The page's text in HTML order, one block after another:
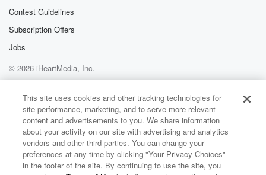
Contest Guidelines
Subscription Offers
Jobs
© 2026 iHeartMedia, Inc.
Help
Privacy Policy
Your Privacy Choices
Terms of Use
AdChoices
WNCI 97.9
This site uses cookies and other tracking technologies for
site performance, marketing, and to serve more relevant
content and advertisements to you. We share information
about your activity on our site with advertising and analytics
vendors and other third parties. You can change your
preferences at any time by clicking "Your Privacy Choices"
in the footer of the site. By continuing to use the site, you